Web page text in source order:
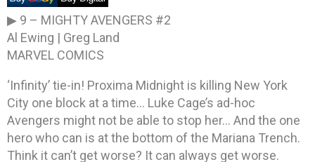
▶ 9 – MIGHTY AVENGERS #2
Al Ewing | Greg Land
MARVEL COMICS
‘Infinity’ tie-in! Proxima Midnight is killing New York
City one block at a time… Luke Cage’s ad-hoc
Avengers might not be able to stop her… And the one
hero who can is at the bottom of the Mariana Trench.
Think it can’t get worse? It can always get worse.